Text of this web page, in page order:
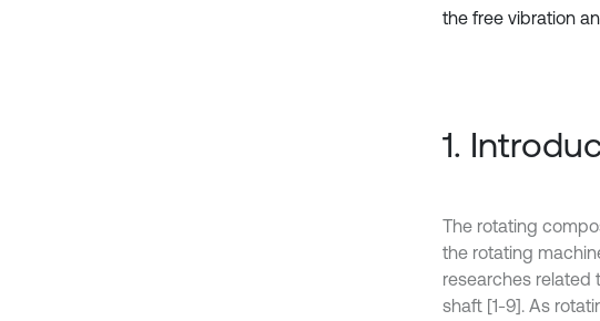
the free vibration
1.
The rotating
the rotating
researches related
shaft [1-9]. As